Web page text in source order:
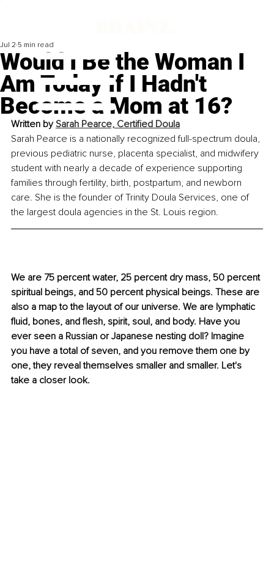
Would I Be the Woman I
Am Today If I Hadn't
Become a Mom at 16?
Jul 2 5 min read
Written by Sarah Pearce, Certified Doula
Sarah Pearce is a nationally recognized full-spectrum doula,
previous pediatric nurse, placenta specialist, and midwifery
student with nearly a decade of experience supporting
families through fertility, birth, postpartum, and newborn
care. She is the founder of Trinity Doula Services, one of
the largest doula agencies in the St. Louis region.
We are 75 percent water, 25 percent dry mass, 50 percent
spiritual beings, and 50 percent physical beings. These are
also a map to the layout of our universe. We are lymphatic
fluid, bones, and flesh, spirit, soul, and body. Have you
ever seen a Russian or Japanese nesting doll? Imagine
you have a total of seven, and you remove them one by
one, they reveal themselves smaller and smaller. Let's
take a closer look.